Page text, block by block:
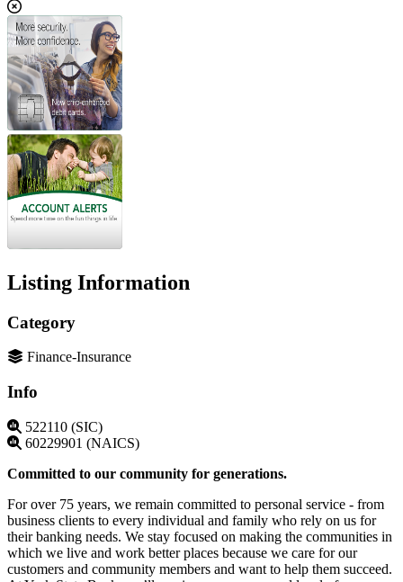
Listing Information
Category
Finance-Insurance
Info
522110 (SIC)
60229901 (NAICS)
Committed to our community for generations.
For over 75 years, we remain committed to personal service - from
business clients to every individual and family who rely on us for
their banking needs. We stay focused on making the communities in
which we live and work better places because we care for our
customers and community members and want to help them succeed.